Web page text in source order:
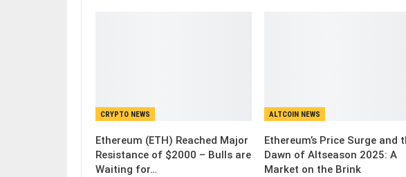
CRYPTO NEWS
Ethereum (ETH) Reached Major
Resistance of $2000 – Bulls are
Waiting for…
ALTCOIN NEWS
Ethereum’s Price Surge and
Dawn of Altseason 2025: A
Market on the Brink